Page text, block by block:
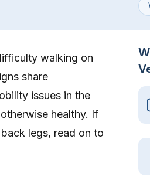
walking on
share
issues in the
healthy. If
legs, read on to